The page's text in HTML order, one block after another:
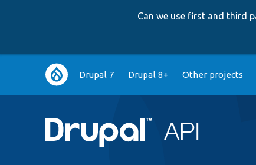
Can we use first and third
Main
navigation
Drupal 7 Drupal 8+ Other projects